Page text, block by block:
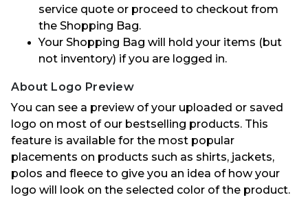
service quote or proceed to checkout from
the Shopping Bag.
Your Shopping Bag will hold your items (but
not inventory) if you are logged in.
About Logo Preview
You can see a preview of your uploaded or saved
logo on most of our bestselling products. This
feature is available for the most popular
placements on products such as shirts, jackets,
polos and fleece to give you an idea of how your
logo will look on the selected color of the product.